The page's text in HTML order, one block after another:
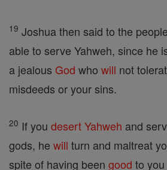
19 Joshua then said to the
able to serve Yahweh, since he
a jealous God who will not
misdeeds or your sins.
20 If you desertYahweh and
gods, he will turn and maltreat
spite of having been good to